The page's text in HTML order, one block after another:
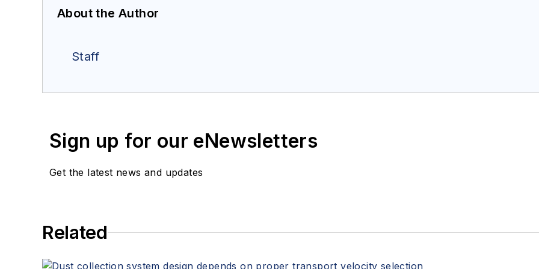
About the Author
Staff
Sign up for our eNewsletters
Get the latest news and updates
Related